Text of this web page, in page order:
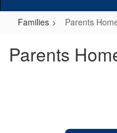
Families Parents
Parents